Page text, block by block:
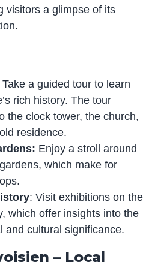
visitors a glimpse of its
Take a guided tour to learn
rich history. The tour
the clock tower, the church,
residence.
Enjoy a stroll around
which make for
: Visit exhibitions on the
which offer insights into the
and cultural significance.
– Local